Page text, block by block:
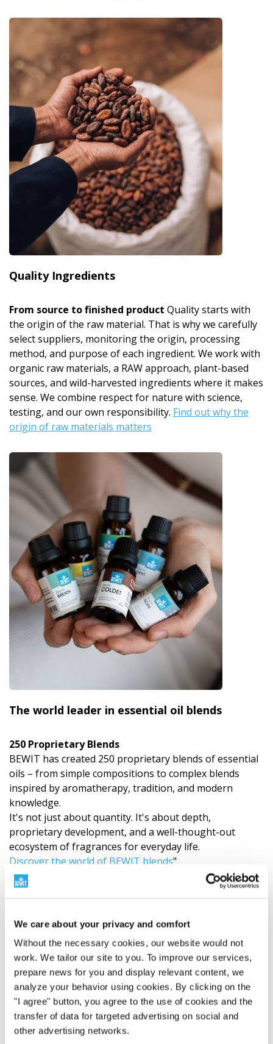
We care about your privacy and comfort
Without the necessary cookies, our website would not
work. We tailor our site to you. To improve our services,
prepare news for you and display relevant content, we
analyze your behavior using cookies. By clicking on the
"I agree" button, you agree to the use of cookies and the
transfer of data for targeted advertising on social and
other advertising networks.
Quality Ingredients
From source to finished product Quality starts with
the origin of the raw material. That is why we carefully
select suppliers, monitoring the origin, processing
method, and purpose of each ingredient. We work with
organic raw materials, a RAW approach, plant-based
sources, and wild-harvested ingredients where it makes
sense. We combine respect for nature with science,
testing, and our own responsibility. Find out why the
origin of raw materials matters
The world leader in essential oil blends
250 Proprietary Blends
BEWIT has created 250 proprietary blends of essential
oils – from simple compositions to complex blends
inspired by aromatherapy, tradition, and modern
knowledge.
It's not just about quantity. It's about depth,
proprietary development, and a well-thought-out
ecosystem of fragrances for everyday life.
Discover the world of BEWIT blends"
Recommendations
are made exclusively from 100% natural essential oils.
Since the quality and chemical composition of these
natural raw materials depend on many variables such
as theplant’s origin, the season, the climate
conditions at harvest, and the processing time – it is
only natural thatno batch of a single essential oil
will ever be 100% identicalto the previous one. This
inevitable natural variability means that even our final